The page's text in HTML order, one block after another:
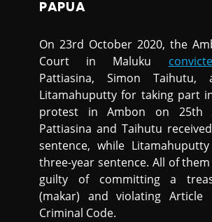
PAPUA
On 23rd October 2020, the
Court in Maluku
Pattiasina, Simon Taihutu,
Litamahuputty for taking part
protest in Ambon on 25th
Pattiasina and Taihutu
sentence, while
three-year sentence. All of
guilty of committing a
(makar) and violating
Criminal Code.